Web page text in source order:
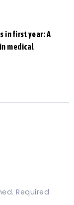
in first year: A
medical
Required